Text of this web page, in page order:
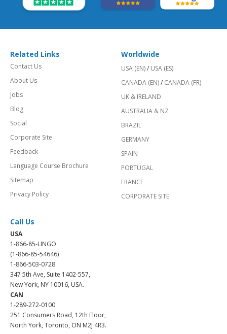
Related Links
Contact Us
About Us
Jobs
Blog
Social
Corporate Site
Feedback
Language Course Brochure
Sitemap
Privacy Policy
Worldwide
USA (EN)/ USA (ES)
CANADA (EN)/ CANADA (FR)
UK & IRELAND
AUSTRALIA & NZ
BRAZIL
GERMANY
SPAIN
PORTUGAL
FRANCE
CORPORATE SITE
Call Us
USA
1-866-85-LINGO
(1-866-85-54646)
1-866-503-0728
347 5th Ave, Suite 1402-557,
New York, NY 10016, USA.
CAN
1-289-272-0100
251 Consumers Road, 12th Floor,
North York, Toronto, ON M2J 4R3.